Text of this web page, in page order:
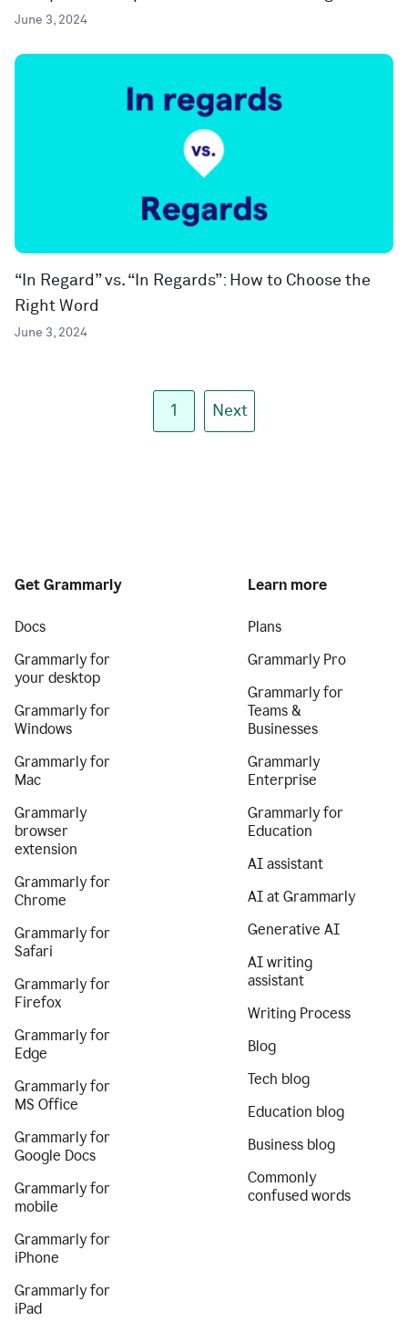
June 3, 2024
“In Regard” vs. “In Regards”: How to Choose the
Right Word
June 3, 2024
1 Next
Get Grammarly
Docs
Grammarly for
your desktop
Grammarly for
Windows
Grammarly for
Mac
Grammarly
browser
extension
Grammarly for
Chrome
Grammarly for
Safari
Grammarly for
Firefox
Grammarly for
Edge
Grammarly for
MS Office
Grammarly for
Google Docs
Grammarly for
mobile
Grammarly for
iPhone
Grammarly for
iPad
Learn more
Plans
Grammarly Pro
Grammarly for
Teams &
Businesses
Grammarly
Enterprise
Grammarly for
Education
AI assistant
AI at Grammarly
Generative AI
AI writing
assistant
Writing Process
Blog
Tech blog
Education blog
Business blog
Commonly
confused words